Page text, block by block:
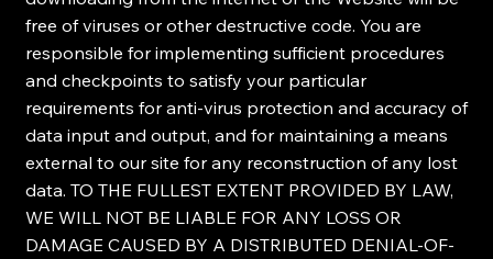
free of viruses or other destructive code. You are
responsible for implementing sufficient procedures
and checkpoints to satisfy your particular
requirements for anti-virus protection and accuracy of
data input and output, and for maintaining a means
external to our site for any reconstruction of any lost
data. TO THE FULLEST EXTENT PROVIDED BY LAW,
WE WILL NOT BE LIABLE FOR ANY LOSS OR
DAMAGE CAUSED BY A DISTRIBUTED DENIAL-OF-